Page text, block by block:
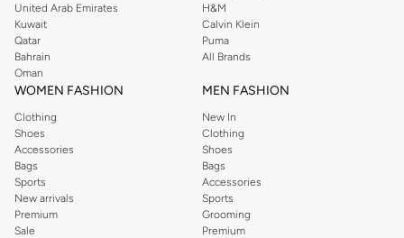
from the iconic Dorothyperkins collection. Browse the full range in our
Dorothy Perkins online shop or use the menu to streamline your Dorothy
Perkins online shopping experience. Fast delivery and exceptional support
ensure that your shopping experience is always a pleasure at Namshi.
United Arab Emirates
Kuwait
Qatar
Bahrain
Oman
H&M
Calvin Klein
Puma
All Brands
WOMEN FASHION
Clothing
Shoes
Accessories
Bags
Sports
New arrivals
Premium
Sale
MEN FASHION
New In
Clothing
Shoes
Bags
Accessories
Sports
Grooming
Premium